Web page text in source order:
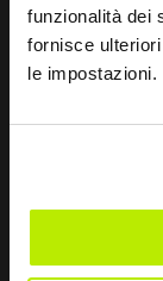
funzionalità dei
fornisce
le impostazioni.
Keep in touch
Leave
field
pursuant to